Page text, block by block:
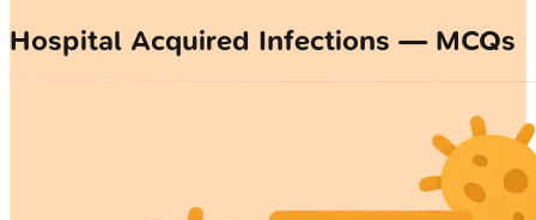
Hospital Acquired Infections — MCQs